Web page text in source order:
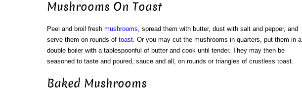
Mushrooms On Toast
Peel and broil fresh mushrooms, spread them with butter, dust with salt and pepper, and
serve them on rounds of toast. Or you may cut the mushrooms in quarters, put them in a
double boiler with a tablespoonful of butter and cook until tender. They may then be
seasoned to taste and poured, sauce and all, on rounds or triangles of crustless toast.
Baked Mushrooms